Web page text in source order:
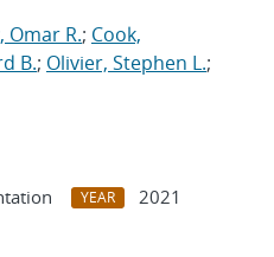
Omar R.; Cook,
B.; Olivier, Stephen L.;
YEAR
2021